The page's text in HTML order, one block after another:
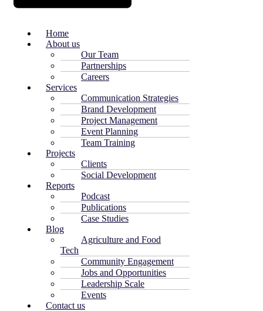
Home
About us
Our Team
Partnerships
Careers
Services
Communication Strategies
Brand Development
Project Management
Event Planning
Team Training
Projects
Clients
Social Development
Reports
Podcast
Publications
Case Studies
Blog
Agriculture and Food
Tech
Community Engagement
Jobs and Opportunities
Leadership Scale
Events
Contact us